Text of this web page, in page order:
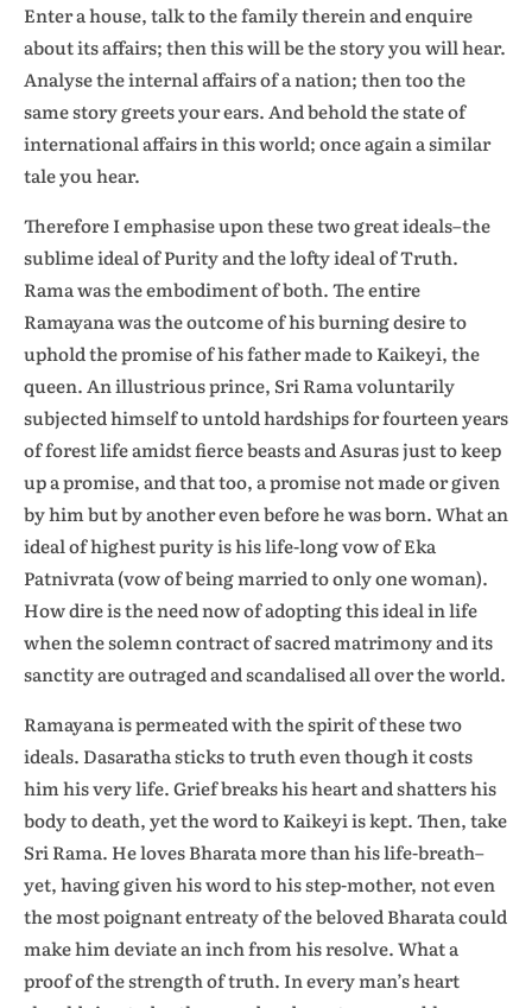
Enter a house, talk to the family therein and enquire
about its affairs; then this will be the story you will hear.
Analyse the internal affairs of a nation; then too the
same story greets your ears. And behold the state of
international affairs in this world; once again a similar
tale you hear.
Therefore I emphasise upon these two great ideals–the
sublime ideal of Purity and the lofty ideal of Truth.
Rama was the embodiment of both. The entire
Ramayana was the outcome of his burning desire to
uphold the promise of his father made to Kaikeyi, the
queen. An illustrious prince, Sri Rama voluntarily
subjected himself to untold hardships for fourteen years
of forest life amidst fierce beasts and Asuras just to keep
up a promise, and that too, a promise not made or given
by him but by another even before he was born. What an
ideal of highest purity is his life-long vow of Eka
Patnivrata (vow of being married to only one woman).
How dire is the need now of adopting this ideal in life
when the solemn contract of sacred matrimony and its
sanctity are outraged and scandalised all over the world.
Ramayana is permeated with the spirit of these two
ideals. Dasaratha sticks to truth even though it costs
him his very life. Grief breaks his heart and shatters his
body to death, yet the word to Kaikeyi is kept. Then, take
Sri Rama. He loves Bharata more than his life-breath–
yet, having given his word to his step-mother, not even
the most poignant entreaty of the beloved Bharata could
make him deviate an inch from his resolve. What a
proof of the strength of truth. In every man’s heart